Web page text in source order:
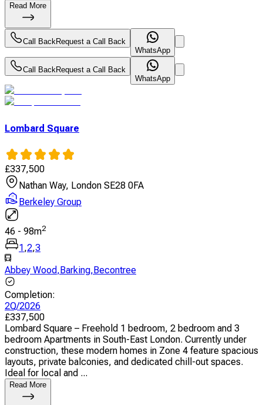
Read More
Call BackRequest a Call Back
WhatsApp
Call BackRequest a Call Back
WhatsApp
Lombard Square
£337,500
Nathan Way, London SE28 0FA
Berkeley Group
46 - 98m2
1,2,3
Abbey Wood,Barking,Becontree
Completion:
2Q/2026
£337,500
Lombard Square – Freehold 1 bedroom, 2 bedroom and 3
bedroom Apartments in South-East London. Currently under
construction, these modern homes in Zone 4 feature spacious
layouts, private balconies, and dedicated chill-out spaces.
Ideal for local and ...
Read More